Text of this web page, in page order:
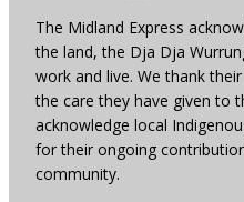
The Midland Express
the land, the Dja Dja
work and live. We thank
the care they have given to
acknowledge local
for their ongoing
community.